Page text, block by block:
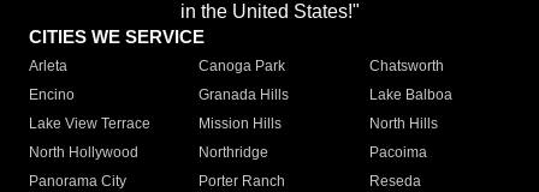
in the United States!"
CITIES WE SERVICE
Arleta Canoga Park
Chatsworth
Encino
Granada Hills
Lake Balboa
Lake View Terrace
Mission Hills
North Hills
North Hollywood
Northridge
Pacoima
Panorama City
Porter Ranch
Reseda